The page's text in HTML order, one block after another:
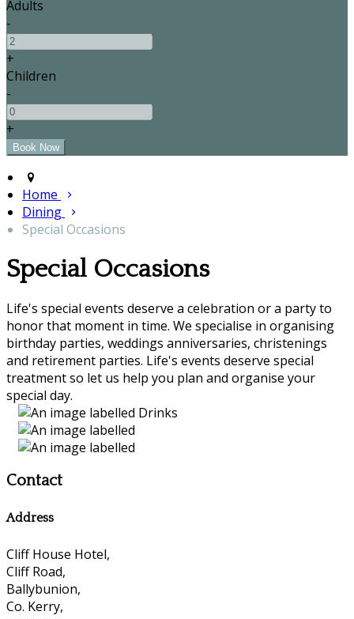
Adults
-
+
Children
-
+
Home
Dining
Special Occasions
Special Occasions
Life's special events deserve a celebration or a party to
honor that moment in time. We specialise in organising
birthday parties, weddings anniversaries, christenings
and retirement parties. Life's events deserve special
treatment so let us help you plan and organise your
special day.
Contact
Address
Cliff House Hotel,
Cliff Road,
Ballybunion,
Co. Kerry,